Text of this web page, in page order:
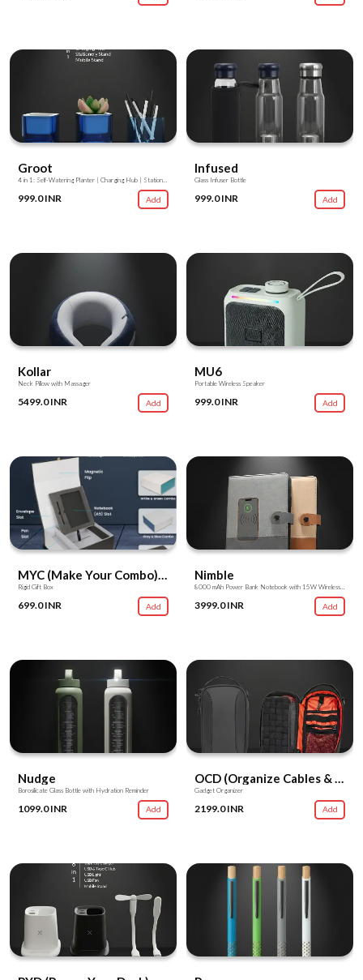
Groot
4 in 1: Self-Watering Planter | Charging Hub | Stationery Stand | Mobile Stand
999.0 INR Add
Infused
Glass Infuser Bottle
999.0 INR Add
Kollar
Neck Pillow with Massager
5499.0 INR Add
MU6
Portable Wireless Speaker
999.0 INR Add
MYC (Make Your Combo) Box
Rigid Gift Box
699.0 INR Add
Nimble
8000 mAh Power Bank Notebook with 15W Wireless Charger
3999.0 INR Add
Nudge
Borosilicate Glass Bottle with Hydration Reminder
1099.0 INR Add
OCD (Organize Cables & Devices)
Gadget Organizer
2199.0 INR Add